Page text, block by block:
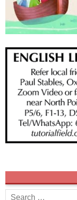
Search